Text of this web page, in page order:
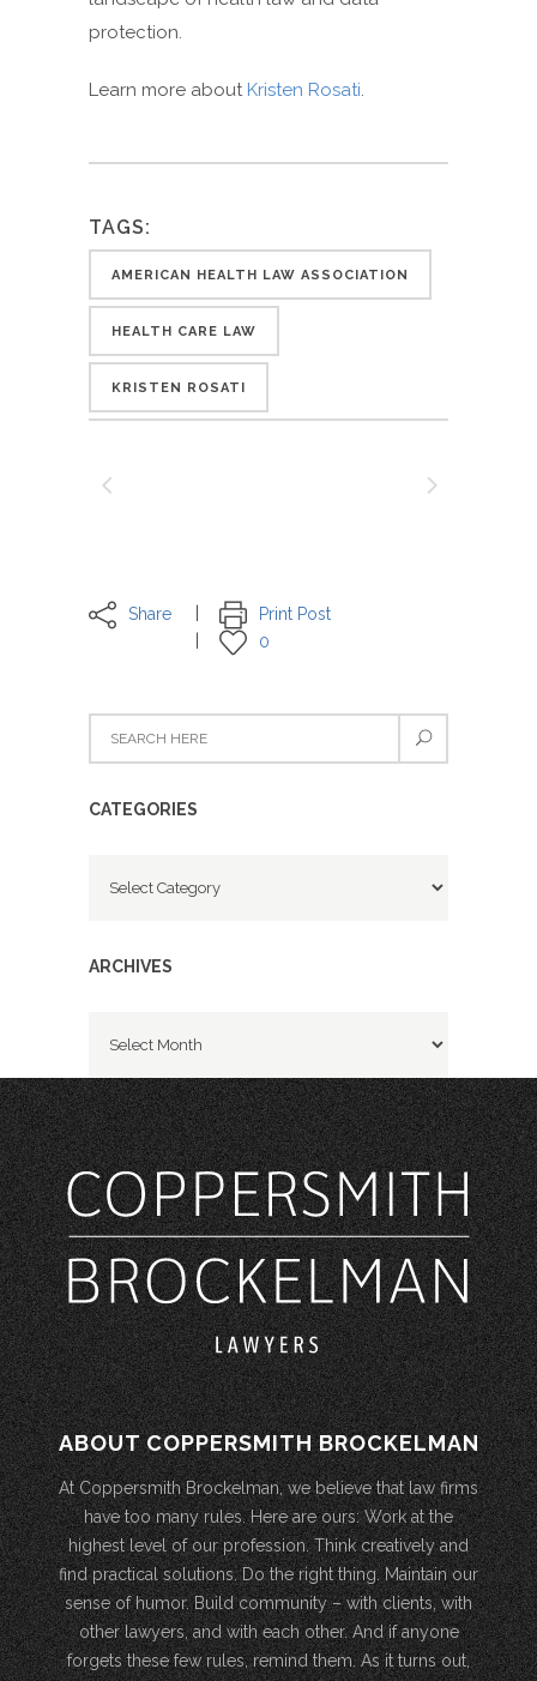
protection.
Learn more about Kristen Rosati.
TAGS:
AMERICAN HEALTH LAW ASSOCIATION
HEALTH CARE LAW
KRISTEN ROSATI
Share
Print Post
0
CATEGORIES
ARCHIVES
ABOUT COPPERSMITH BROCKELMAN
At Coppersmith Brockelman, we believe that law firms
have too many rules. Here are ours: Work at the
highest level of our profession. Think creatively and
find practical solutions. Do the right thing. Maintain our
sense of humor. Build community – with clients, with
other lawyers, and with each other. And if anyone
forgets these few rules, remind them. As it turns out,